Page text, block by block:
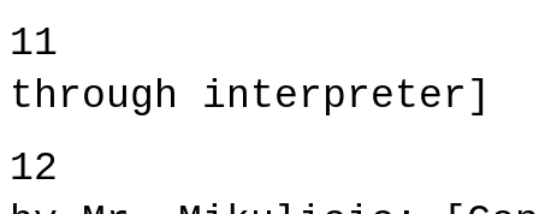
11
through interpreter]
12 Cross-